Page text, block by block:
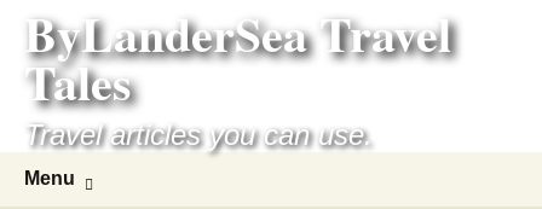
content
ByLanderSea Travel
Tales
Travel articles you can use.
Menu